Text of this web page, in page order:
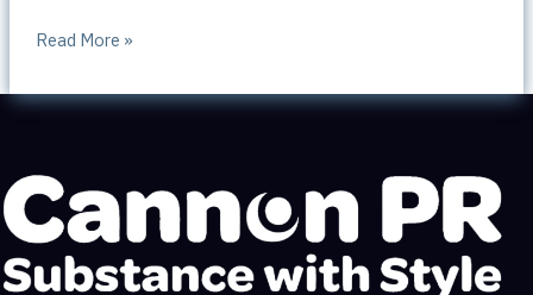
Reimagining
Read More »